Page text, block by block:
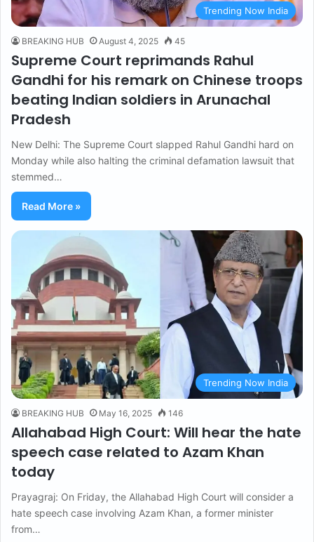
Trending Now India
BREAKING HUB August 4, 2025 45
Supreme Court reprimands Rahul
Gandhi for his remark on Chinese troops
beating Indian soldiers in Arunachal
Pradesh
New Delhi: The Supreme Court slapped Rahul Gandhi hard on
Monday while also halting the criminal defamation lawsuit that
stemmed…
Read More »
Trending Now India
BREAKING HUB May 16, 2025 146
Allahabad High Court: Will hear the hate
speech case related to Azam Khan
today
Prayagraj: On Friday, the Allahabad High Court will consider a
hate speech case involving Azam Khan, a former minister
from…